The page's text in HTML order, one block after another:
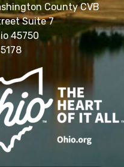
County CVB
Suite 7
45750